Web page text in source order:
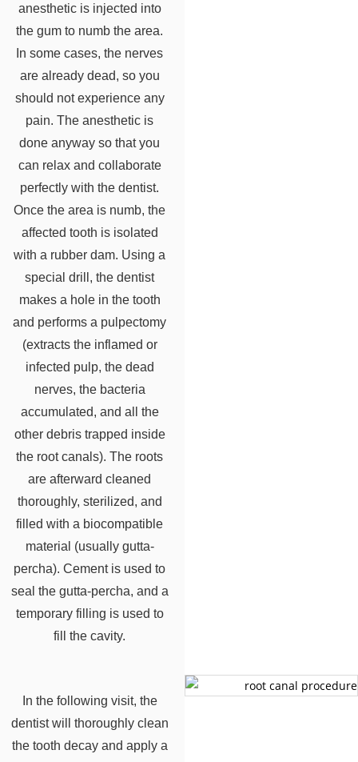
anesthetic is injected into
the gum to numb the area.
In some cases, the nerves
are already dead, so you
should not experience any
pain. The anesthetic is
done anyway so that you
can relax and collaborate
perfectly with the dentist.
Once the area is numb, the
affected tooth is isolated
with a rubber dam. Using a
special drill, the dentist
makes a hole in the tooth
and performs a pulpectomy
(extracts the inflamed or
infected pulp, the dead
nerves, the bacteria
accumulated, and all the
other debris trapped inside
the root canals). The roots
are afterward cleaned
thoroughly, sterilized, and
filled with a biocompatible
material (usually gutta-
percha). Cement is used to
seal the gutta-percha, and a
temporary filling is used to
fill the cavity.
In the following visit, the
dentist will thoroughly clean
the tooth decay and apply a